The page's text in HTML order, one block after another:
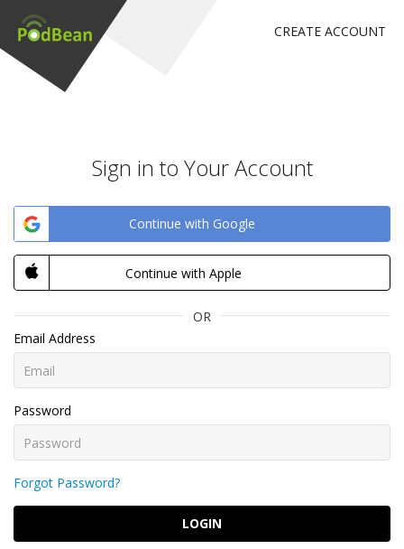
CREATE ACCOUNT
Sign in to Your Account
Continue with Google
Continue with Apple
OR
Email Address
Password
Forgot Password?
LOGIN